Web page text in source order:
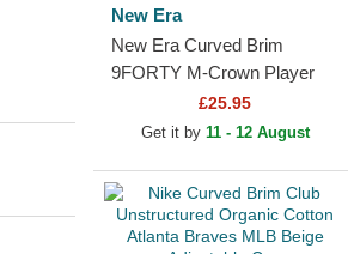
New Era
New Era Curved Brim
9FORTY M-Crown Player
Replica Atlanta Braves MLB
Navy Blue and Red
£25.95
Get it by 11 - 12 August